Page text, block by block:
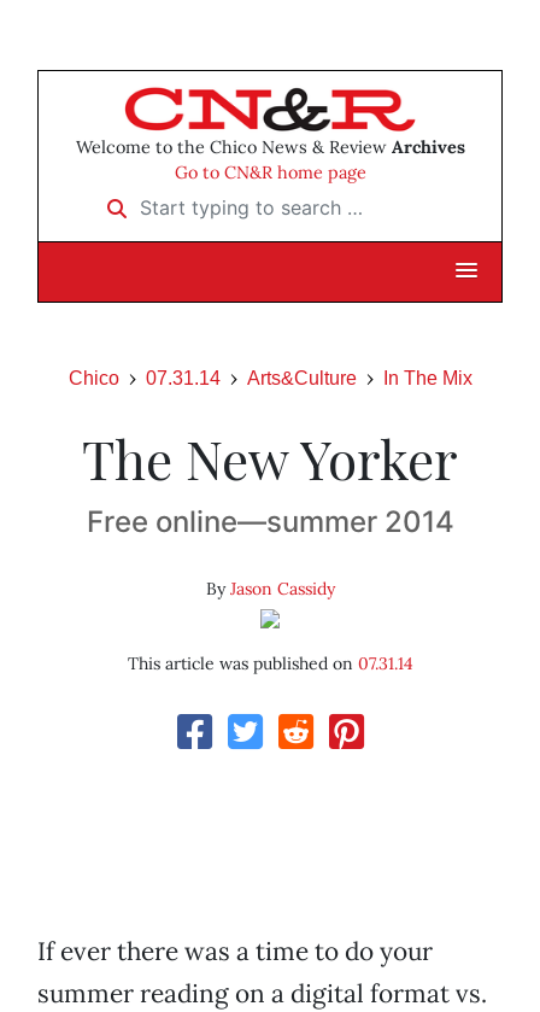
Welcome to the Chico News & Review Archives
Go to CN&R home page
Start typing to search …
Chico 07.31.14 Arts&Culture In The Mix
The New Yorker
Free online—summer 2014
ByJason Cassidy
This article was published on 07.31.14
If ever there was a time to do your
summer reading on a digital format vs.